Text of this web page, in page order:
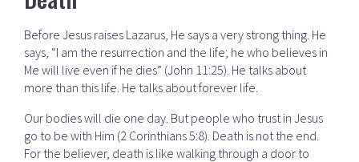
Before Jesus raises Lazarus, He says a very strong thing. He
says, “I am the resurrection and the life; he who believes in
Me will live even if he dies” (John 11:25). He talks about
more than this life. He talks about forever life.
Our bodies will die one day. But people who trust in Jesus
go to be with Him (2 Corinthians 5:8). Death is not the end.
For the believer, death is like walking through a door to